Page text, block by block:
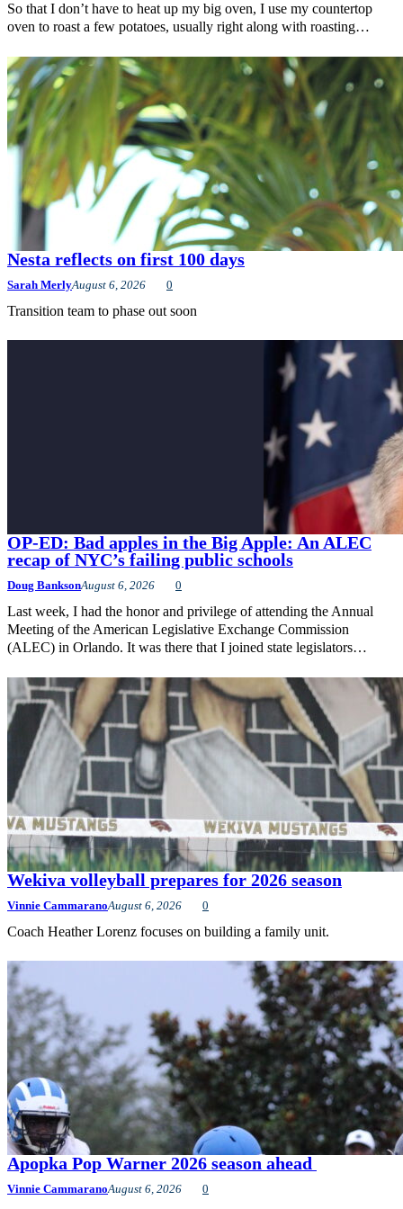
So that I don’t have to heat up my big oven, I use my countertop
oven to roast a few potatoes, usually right along with roasting…
Nesta reflects on first 100 days
Sarah MerlyAugust 6, 2026 0
Transition team to phase out soon
OP-ED: Bad apples in the Big Apple: An ALEC
recap of NYC’s failing public schools
Doug BanksonAugust 6, 2026 0
Last week, I had the honor and privilege of attending the Annual
Meeting of the American Legislative Exchange Commission
(ALEC) in Orlando. It was there that I joined state legislators…
Wekiva volleyball prepares for 2026 season
Vinnie CammaranoAugust 6, 2026 0
Coach Heather Lorenz focuses on building a family unit.
Apopka Pop Warner 2026 season ahead
Vinnie CammaranoAugust 6, 2026 0